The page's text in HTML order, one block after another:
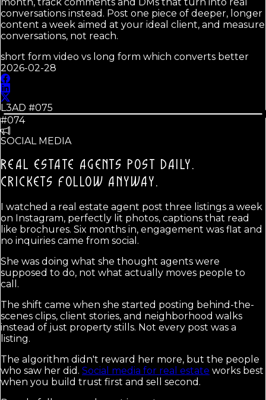
conversations instead. Post one piece of deeper, longer
content a week aimed at your ideal client, and measure
conversations, not reach.
short form video vs long form which converts better
2026-02-28
L3AD #075
#074
SOCIAL MEDIA
REAL ESTATE AGENTS POST DAILY.
CRICKETS FOLLOW ANYWAY.
I watched a real estate agent post three listings a week
on Instagram, perfectly lit photos, captions that read
like brochures. Six months in, engagement was flat and
no inquiries came from social.
She was doing what she thought agents were
supposed to do, not what actually moves people to
call.
The shift came when she started posting behind-the-
scenes clips, client stories, and neighborhood walks
instead of just property stills. Not every post was a
listing.
The algorithm didn't reward her more, but the people
who saw her did. Social media for real estate works best
when you build trust first and sell second.